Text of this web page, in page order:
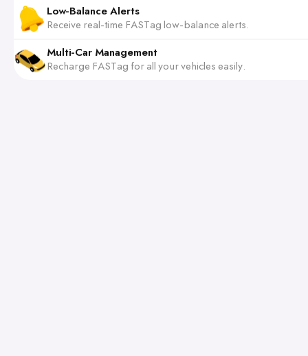
Low-Balance Alerts
Receive real-time FASTag low-balance alerts.
Multi-Car Management
Recharge FASTag for all your vehicles easily.